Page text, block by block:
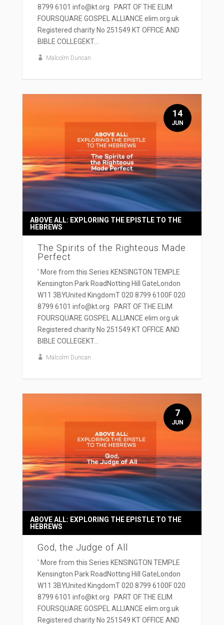
8799 6101 info@kt.org PART OF THE ELIM
FOURSQUARE GOSPEL ALLIANCE elim.org.uk
Registered charity No 251549 KT OFFICE AND
BIBLE COLLEGEKT...
Malcolm Duncan
The Spirits of the Righteous Made
Perfect
ABOVE ALL: EXPLORING THE EPISTLE TO THE
HEBREWS
' More from this Series KENSINGTON TEMPLE
Kensington Park RoadNotting Hill GateLondon
W11 3BYUnited KingdomT 020 8799 6100F 020
8799 6101 info@kt.org PART OF THE ELIM
FOURSQUARE GOSPEL ALLIANCE elim.org.uk
Registered charity No 251549 KT OFFICE AND
BIBLE COLLEGEKT...
Malcolm Duncan
14
JUN
God, the Judge of All
ABOVE ALL: EXPLORING THE EPISTLE TO THE
HEBREWS
' More from this Series KENSINGTON TEMPLE
Kensington Park RoadNotting Hill GateLondon
W11 3BYUnited KingdomT 020 8799 6100F 020
8799 6101 info@kt.org PART OF THE ELIM
FOURSQUARE GOSPEL ALLIANCE elim.org.uk
Registered charity No 251549 KT OFFICE AND
7
JUN